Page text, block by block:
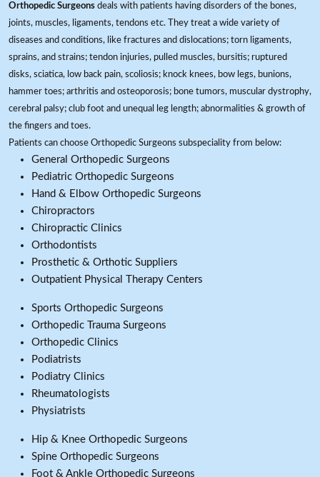
Orthopedic Surgeons deals with patients having disorders of the bones,
joints, muscles, ligaments, tendons etc. They treat a wide variety of
diseases and conditions, like fractures and dislocations; torn ligaments,
sprains, and strains; tendon injuries, pulled muscles, bursitis; ruptured
disks, sciatica, low back pain, scoliosis; knock knees, bow legs, bunions,
hammer toes; arthritis and osteoporosis; bone tumors, muscular dystrophy,
cerebral palsy; club foot and unequal leg length; abnormalities & growth of
the fingers and toes.
Patients can choose Orthopedic Surgeons subspeciality from below:
General Orthopedic Surgeons
Pediatric Orthopedic Surgeons
Hand & Elbow Orthopedic Surgeons
Chiropractors
Chiropractic Clinics
Orthodontists
Prosthetic & Orthotic Suppliers
Outpatient Physical Therapy Centers
Sports Orthopedic Surgeons
Orthopedic Trauma Surgeons
Orthopedic Clinics
Podiatrists
Podiatry Clinics
Rheumatologists
Physiatrists
Hip & Knee Orthopedic Surgeons
Spine Orthopedic Surgeons
Foot & Ankle Orthopedic Surgeons